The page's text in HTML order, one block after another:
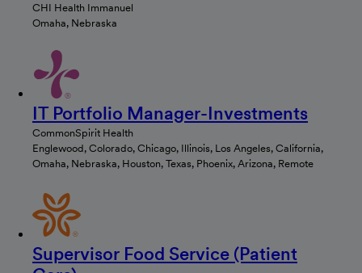
CHI Health Immanuel
Omaha, Nebraska
IT Portfolio Manager-Investments
CommonSpirit Health
Englewood, Colorado, Chicago, Illinois, Los Angeles, California,
Omaha, Nebraska, Houston, Texas, Phoenix, Arizona, Remote
Supervisor Food Service (Patient